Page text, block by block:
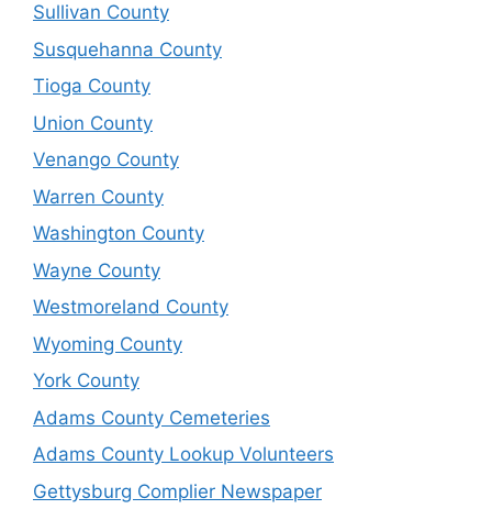
Sullivan County
Susquehanna County
Tioga County
Union County
Venango County
Warren County
Washington County
Wayne County
Westmoreland County
Wyoming County
York County
Adams County Cemeteries
Adams County Lookup Volunteers
Gettysburg Complier Newspaper